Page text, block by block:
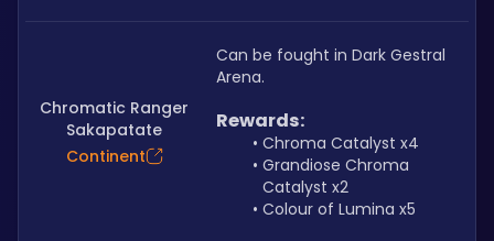
Chromatic Ranger
Sakapatate
Continent
Can be fought in Dark Gestral
Arena.
Rewards:
Chroma Catalyst x4
Grandiose Chroma
Catalyst x2
Colour of Lumina x5